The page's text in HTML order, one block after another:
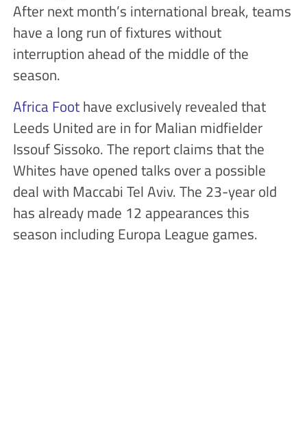
After next month’s international break, teams
have a long run of fixtures without
interruption ahead of the middle of the
season.
Africa Foothave exclusively revealed that
Leeds United are in for Malian midfielder
Issouf Sissoko. The report claims that the
Whites have opened talks over a possible
deal with Maccabi Tel Aviv. The 23-year old
has already made 12 appearances this
season including Europa League games.